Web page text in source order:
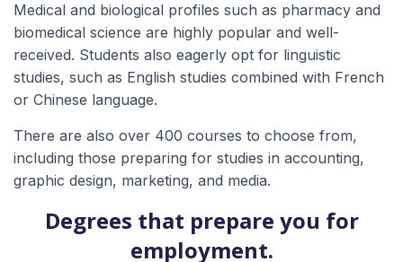
Medical and biological profiles such as pharmacy and
biomedical science are highly popular and well-
received. Students also eagerly opt for linguistic
studies, such as English studies combined with French
or Chinese language.
There are also over 400 courses to choose from,
including those preparing for studies in accounting,
graphic design, marketing, and media.
Degrees that prepare you for
employment.